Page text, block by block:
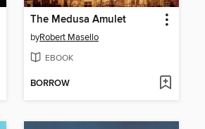
The Medusa Amulet
byRobert Masello
EBOOK
BORROW